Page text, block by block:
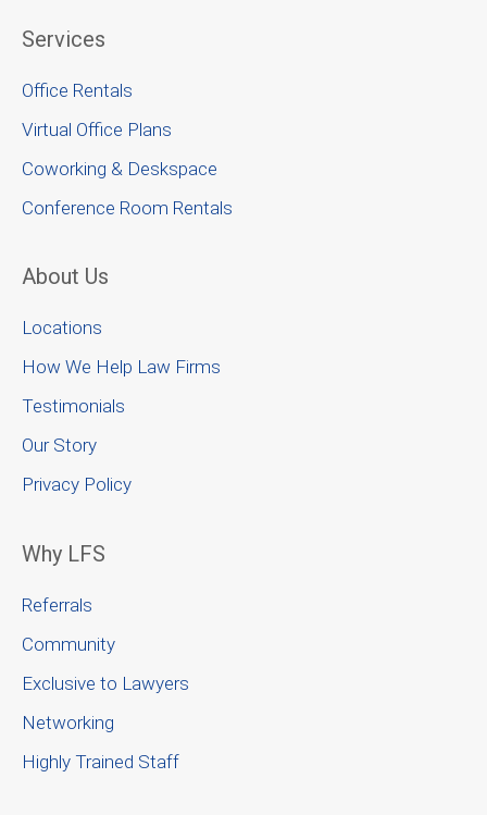
Services
Office Rentals
Virtual Office Plans
Coworking & Deskspace
Conference Room Rentals
About Us
Locations
How We Help Law Firms
Testimonials
Our Story
Privacy Policy
Why LFS
Referrals
Community
Exclusive to Lawyers
Networking
Highly Trained Staff